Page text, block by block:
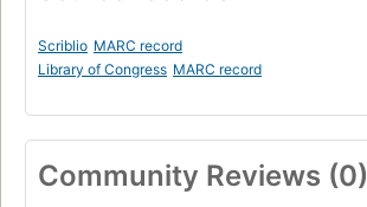
Scriblio MARC record
Library of Congress MARC record
Community Reviews (0)